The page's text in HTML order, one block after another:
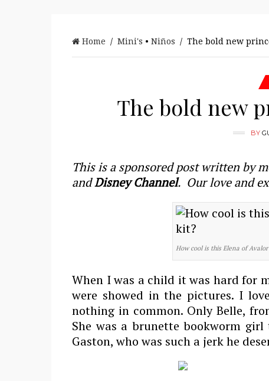
Home / Mini's • Niños / The bold new
The bold new
BY
This is a sponsored post written by
andDisney Channel. Our love and
How cool is this Elena of
When I was a child it was hard for
were showed in the pictures. I
nothing in common. Only Belle,
She was a brunette bookworm
Gaston, who was such a jerk he